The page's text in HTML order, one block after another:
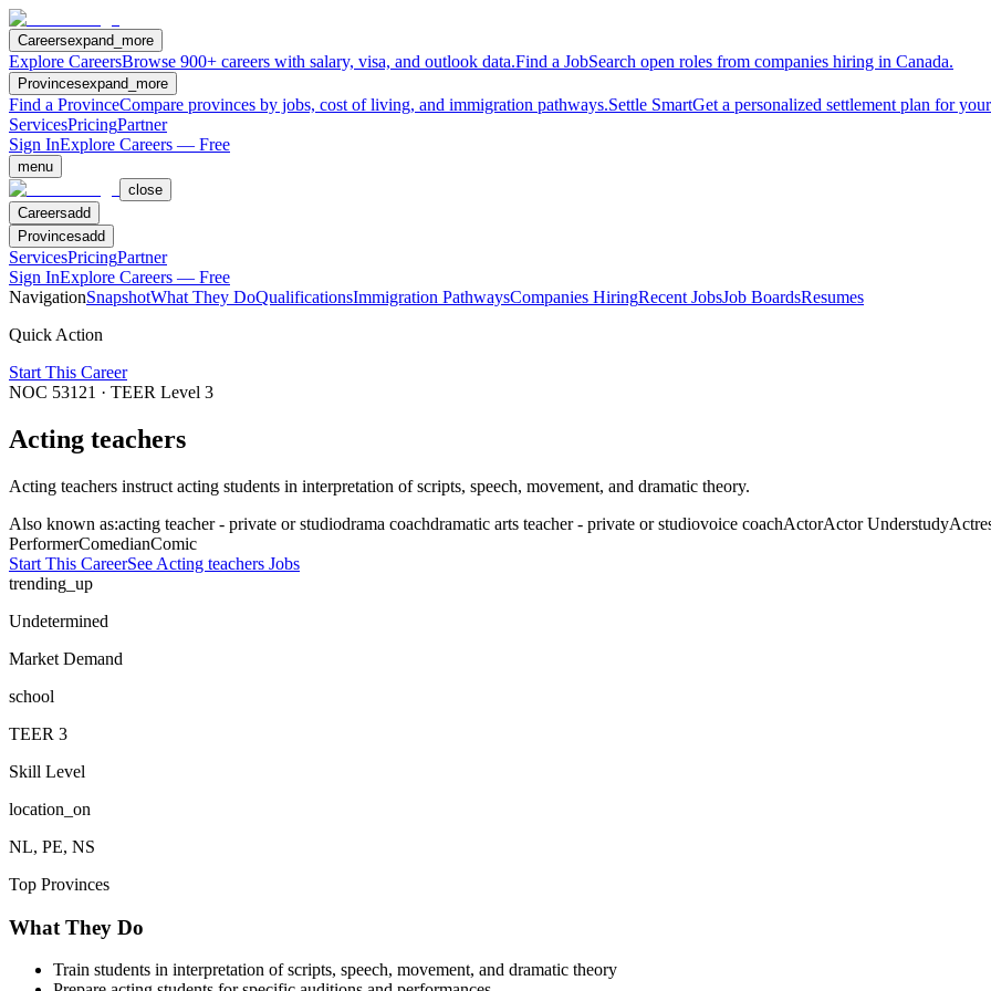
Careersexpand_more
Explore CareersBrowse 900+ careers with salary, visa, and outlook data.Find a JobSearch open roles from companies hiring in Canada.
Provincesexpand_more
Find a ProvinceCompare provinces by jobs, cost of living, and immigration pathways.Settle SmartGet a personalized settlement plan for
ServicesPricingPartner
Sign InExplore Careers — Free
menu
close
Careersadd
Provincesadd
ServicesPricingPartner
Sign InExplore Careers — Free
NavigationSnapshotWhat They DoQualificationsImmigration PathwaysCompanies HiringRecent JobsJob BoardsResumes
Quick Action
Start This Career
NOC 53121 · TEER Level 3
Acting teachers
Acting teachers instruct acting students in interpretation of scripts, speech, movement, and dramatic theory.
Also known as:acting teacher - private or studiodrama coachdramatic arts teacher - private or studiovoice coachActorActor Understudy
PerformerComedianComic
Start This CareerSee Acting teachers Jobs
trending_up
Undetermined
Market Demand
school
TEER 3
Skill Level
location_on
NL, PE, NS
Top Provinces
What They Do
Train students in interpretation of scripts, speech, movement, and dramatic theory